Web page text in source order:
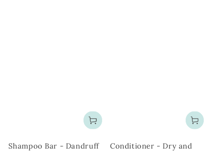
Shampoo Bar - Dandruff
Conditioner - Dry and